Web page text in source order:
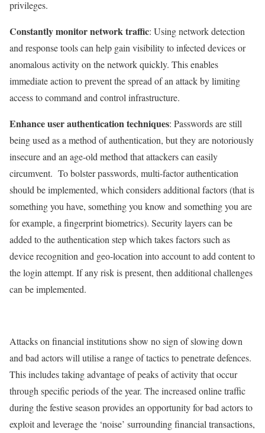
privileges.
Constantly monitor network traffic: Using network detection
and response tools can help gain visibility to infected devices or
anomalous activity on the network quickly. This enables
immediate action to prevent the spread of an attack by limiting
access to command and control infrastructure.
Enhance user authentication techniques: Passwords are still
being used as a method of authentication, but they are notoriously
insecure and an age-old method that attackers can easily
circumvent. To bolster passwords, multi-factor authentication
should be implemented, which considers additional factors (that is
something you have, something you know and something you are
for example, a fingerprint biometrics). Security layers can be
added to the authentication step which takes factors such as
device recognition and geo-location into account to add content to
the login attempt. If any risk is present, then additional challenges
can be implemented.
Attacks on financial institutions show no sign of slowing down
and bad actors will utilise a range of tactics to penetrate defences.
This includes taking advantage of peaks of activity that occur
through specific periods of the year. The increased online traffic
during the festive season provides an opportunity for bad actors to
exploit and leverage the ‘noise’ surrounding financial transactions,